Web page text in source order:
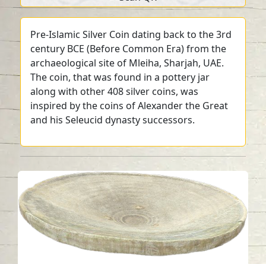
Pre-Islamic Silver Coin dating back to the 3rd
century BCE (Before Common Era) from the
archaeological site of Mleiha, Sharjah, UAE.
The coin, that was found in a pottery jar
along with other 408 silver coins, was
inspired by the coins of Alexander the Great
and his Seleucid dynasty successors.